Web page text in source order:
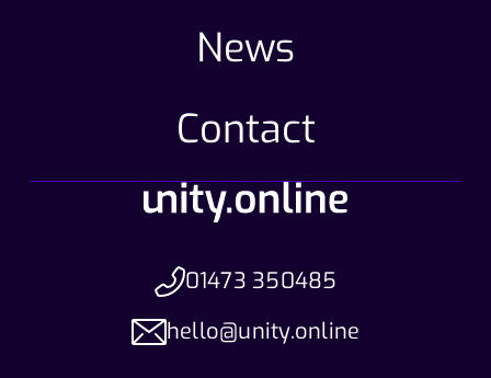
News
Contact
01473 350485
hello@unity.online